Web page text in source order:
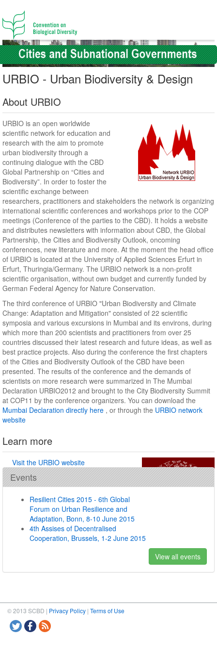
URBIO - Urban Biodiversity & Design
About URBIO
URBIO is an open worldwide
scientific network for education and
research with the aim to promote
urban biodiversity through a
continuing dialogue with the CBD
Global Partnership on “Cities and
Biodiversity”. In order to foster the
scientific exchange between
researchers, practitioners and stakeholders the network is organizing
international scientific conferences and workshops prior to the COP
meetings (Conference of the parties to the CBD). It holds a website
and distributes newsletters with information about CBD, the Global
Partnership, the Cities and Biodiversity Outlook, oncoming
conferences, new literature and more. At the moment the head office
of URBIO is located at the University of Applied Sciences Erfurt in
Erfurt, Thuringia/Germany. The URBIO network is a non-profit
scientific organisation, without own budget and currently funded by
German Federal Agency for Nature Conservation.
The third conference of URBIO "Urban Biodiversity and Climate
Change: Adaptation and Mitigation" consisted of 22 scientific
symposia and various excursions in Mumbai and its environs, during
which more than 200 scientists and practitioners from over 25
countries discussed their latest research and future ideas, as well as
best practice projects. Also during the conference the first chapters
of the Cities and Biodiversity Outlook of the CBD have been
presented. The results of the conference and the demands of
scientists on more research were summarized in The Mumbai
Declaration URBIO2012 and brought to the City Biodiversity Summit
at COP11 by the conference organizers. You can download the
Mumbai Declaration directly here , or through the URBIO network
website
Learn more
Visit the URBIO website
Events
Resilient Cities 2015 - 6th Global
Forum on Urban Resilience and
Adaptation, Bonn, 8-10 June 2015
4th Assises of Decentralised
Cooperation, Brussels, 1-2 June 2015
View all events
© 2013 SCBD | Privacy Policy | Terms of Use